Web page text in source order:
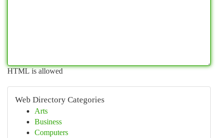
HTML is allowed
Web Directory Categories
Arts
Business
Computers